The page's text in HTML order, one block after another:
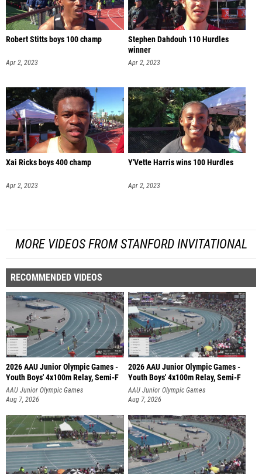
Robert Stitts boys 100 champ
Apr 2, 2023
Stephen Dahdouh 110 Hurdles
winner
Apr 2, 2023
Xai Ricks boys 400 champ
Apr 2, 2023
Y'Vette Harris wins 100 Hurdles
Apr 2, 2023
MORE VIDEOS FROM STANFORD INVITATIONAL
RECOMMENDED VIDEOS
2026 AAU Junior Olympic Games -
Youth Boys' 4x100m Relay, Semi-F
AAU Junior Olympic Games
Aug 7, 2026
2026 AAU Junior Olympic Games -
Youth Boys' 4x100m Relay, Semi-F
AAU Junior Olympic Games
Aug 7, 2026